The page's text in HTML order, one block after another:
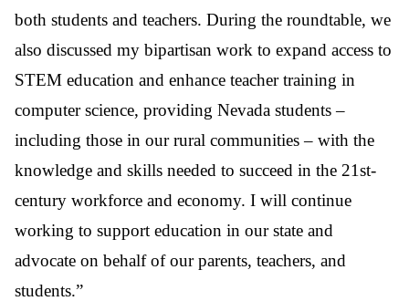
both students and teachers. During the roundtable, we
also discussed my bipartisan work to expand access to
STEM education and enhance teacher training in
computer science, providing Nevada students –
including those in our rural communities – with the
knowledge and skills needed to succeed in the 21st-
century workforce and economy. I will continue
working to support education in our state and
advocate on behalf of our parents, teachers, and
students.”